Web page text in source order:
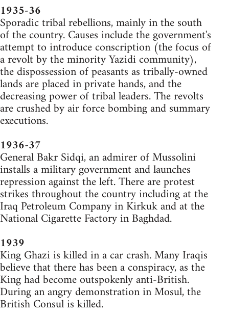
1935-36
Sporadic tribal rebellions, mainly in the south
of the country. Causes include the government's
attempt to introduce conscription (the focus of
a revolt by the minority Yazidi community),
the dispossession of peasants as tribally-owned
lands are placed in private hands, and the
decreasing power of tribal leaders. The revolts
are crushed by air force bombing and summary
executions.
1936-37
General Bakr Sidqi, an admirer of Mussolini
installs a military government and launches
repression against the left. There are protest
strikes throughout the country including at the
Iraq Petroleum Company in Kirkuk and at the
National Cigarette Factory in Baghdad.
1939
King Ghazi is killed in a car crash. Many Iraqis
believe that there has been a conspiracy, as the
King had become outspokenly anti-British.
During an angry demonstration in Mosul, the
British Consul is killed.